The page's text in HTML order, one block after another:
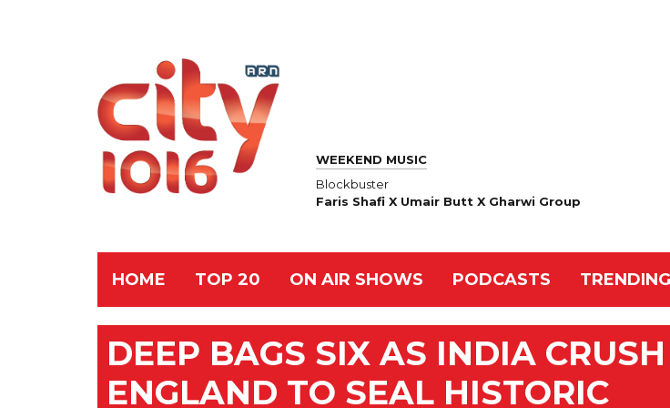
WEEKEND MUSIC
Blockbuster
Faris Shafi X Umair Butt X Gharwi Group
HOME TOP 20 ON AIR SHOWS PODCASTS TRENDING
DEEP BAGS SIX AS INDIA CRUSH
ENGLAND TO SEAL HISTORIC